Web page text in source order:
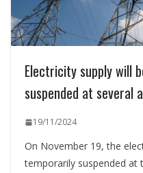
Electricity supply will
suspended at several
19/11/2024
On November 19, the
temporarily suspended at